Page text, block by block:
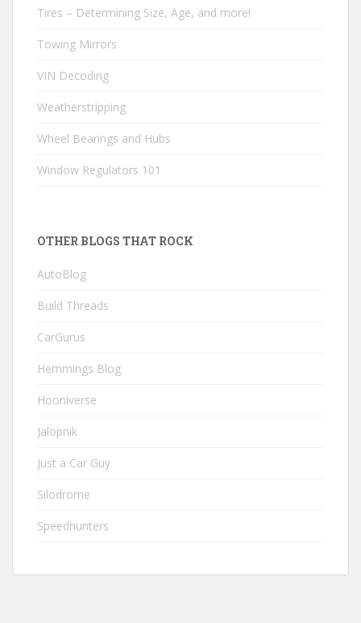
Tires – Determining Size, Age, and more!
Towing Mirrors
VIN Decoding
Weatherstripping
Wheel Bearings and Hubs
Window Regulators 101
OTHER BLOGS THAT ROCK
AutoBlog
Build Threads
CarGurus
Hemmings Blog
Hooniverse
Jalopnik
Just a Car Guy
Silodrome
Speedhunters